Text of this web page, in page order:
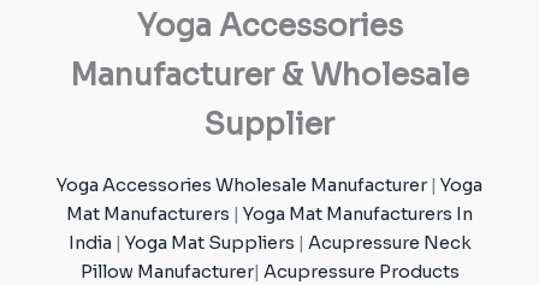
Yoga Accessories
Manufacturer & Wholesale
Supplier
Yoga Accessories Wholesale Manufacturer
Yoga
Mat Manufacturers
Yoga Mat Manufacturers In
India| Yoga Mat Suppliers
Acupressure Neck
Pillow Manufacturer| Acupressure Products